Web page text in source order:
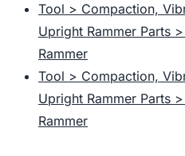
Tool > Compaction,
Upright Rammer Parts
Rammer
Tool > Compaction,
Upright Rammer Parts
Rammer